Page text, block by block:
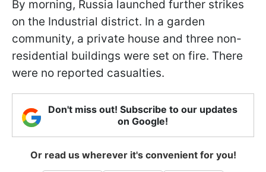
By morning, Russia launched further strikes
on the Industrial district. In a garden
community, a private house and three non-
residential buildings were set on fire. There
were no reported casualties.
Don't miss out! Subscribe to our updates
on Google!
Or read us wherever it's convenient for you!